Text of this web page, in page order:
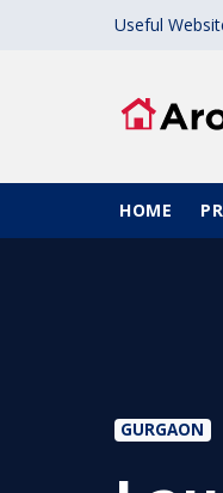
Skip to main content
Useful
HOME
GURGAON